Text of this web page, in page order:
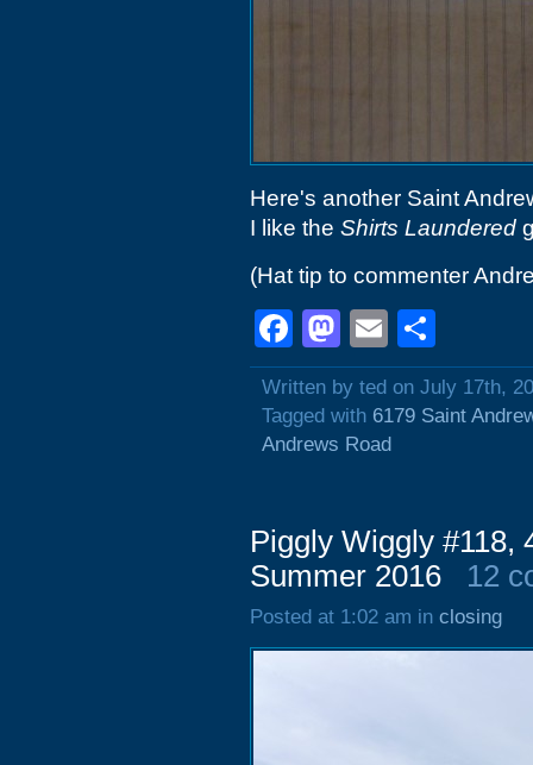
Here's another Saint
I like the Shirts Laundered
(Hat tip to commenter
Facebook
Mastodon
Email
Written by ted on July 17th,
Tagged with 6179 Saint
Andrews Road
Piggly Wiggly #118,
Summer 2016
12
Posted at 1:02 am in closing